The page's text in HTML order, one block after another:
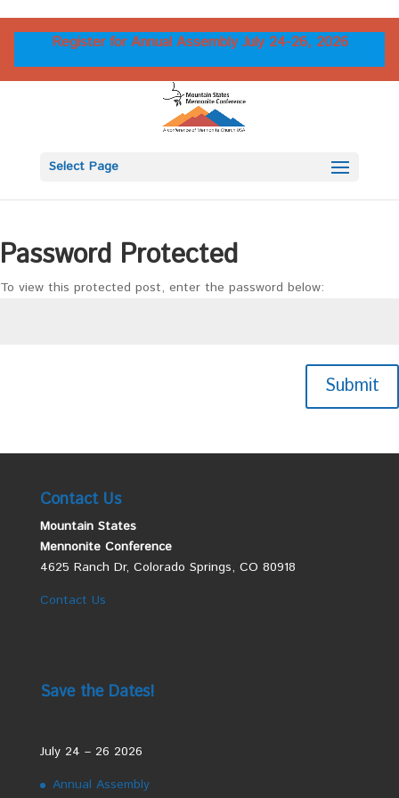
Register for Annual Assembly July 24-26, 2026
Select Page
Password Protected
To view this protected post, enter the password below:
Submit
Contact Us
Mountain States
Mennonite Conference
4625 Ranch Dr, Colorado Springs, CO 80918
Contact Us
Save the Dates!
July 24 – 26 2026
Annual Assembly